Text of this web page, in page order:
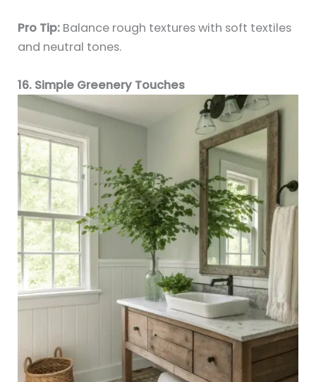
Pro Tip: Balance rough textures with soft textiles
and neutral tones.
16. Simple Greenery Touches